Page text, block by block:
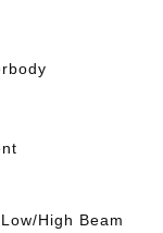
High Beam